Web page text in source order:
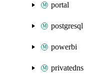
portal
postgresql
powerbi
privatedns